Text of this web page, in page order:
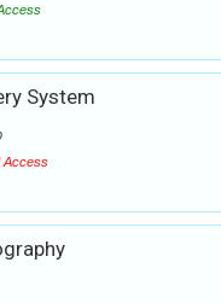
System
Access